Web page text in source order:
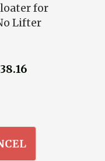
for
Lifter